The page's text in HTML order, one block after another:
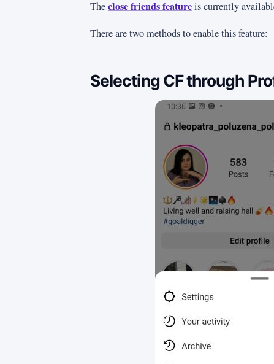
Theclose friends featureis currently
There are two methods to enable this feature:
Selecting CF through